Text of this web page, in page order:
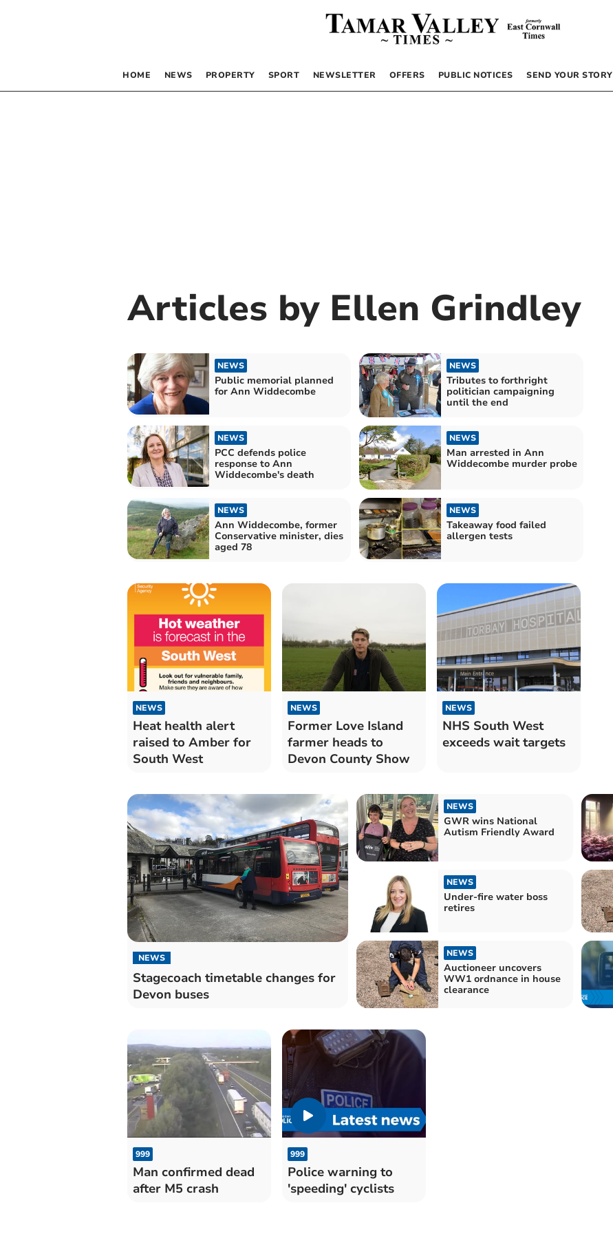
HOME NEWS PROPERTY SPORT NEWSLETTER OFFERS PUBLIC NOTICES SEND YOUR STORY
Articles by Ellen Grindley
NEWS
Public memorial planned
for Ann Widdecombe
NEWS
Tributes to forthright
politician campaigning
until the end
NEWS
PCC defends police
response to Ann
Widdecombe's death
NEWS
Man arrested in Ann
Widdecombe murder probe
NEWS
Ann Widdecombe, former
Conservative minister, dies
aged 78
NEWS
Takeaway food failed
allergen tests
NEWS
Heat health alert
raised to Amber for
South West
NEWS
Former Love Island
farmer heads to
Devon County Show
NEWS
NHS South West
exceeds wait targets
NEWS
Stagecoach timetable changes for
Devon buses
NEWS
GWR wins National
Autism Friendly Award
NEWS
Under-fire water boss
retires
NEWS
Auctioneer uncovers
WW1 ordnance in house
clearance
999
Man confirmed dead
after M5 crash
999
Police warning to
'speeding' cyclists